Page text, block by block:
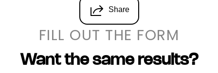
Share
FILL OUT THE FORM
Want the same results?